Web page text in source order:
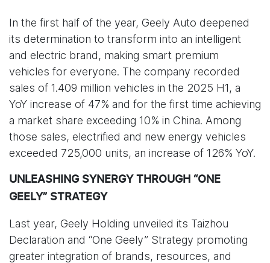
In the first half of the year, Geely Auto deepened
its determination to transform into an intelligent
and electric brand, making smart premium
vehicles for everyone. The company recorded
sales of 1.409 million vehicles in the 2025 H1, a
YoY increase of 47% and for the first time achieving
a market share exceeding 10% in China. Among
those sales, electrified and new energy vehicles
exceeded 725,000 units, an increase of 126% YoY.
UNLEASHING SYNERGY THROUGH “ONE
GEELY” STRATEGY
Last year, Geely Holding unveiled its Taizhou
Declaration and “One Geely” Strategy promoting
greater integration of brands, resources, and